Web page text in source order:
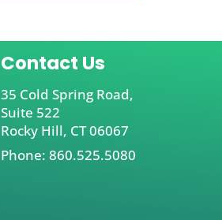
Contact Us
35 Cold Spring Road,
Suite 522
Rocky Hill, CT 06067
Phone: 860.525.5080